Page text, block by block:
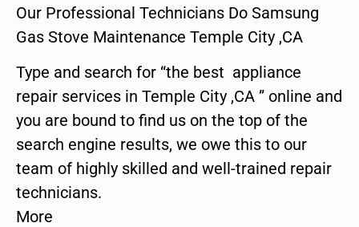
Our Professional Technicians Do Samsung
Gas Stove Maintenance Temple City ,CA
Type and search for “the best appliance
repair services in Temple City ,CA ” online and
you are bound to find us on the top of the
search engine results, we owe this to our
team of highly skilled and well-trained repair
technicians.
More